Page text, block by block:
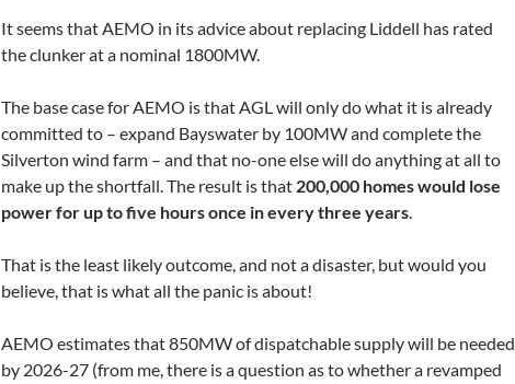
It seems that AEMO in its advice about replacing Liddell has rated
the clunker at a nominal 1800MW.
The base case for AEMO is that AGL will only do what it is already
committed to – expand Bayswater by 100MW and complete the
Silverton wind farm – and that no-one else will do anything at all to
make up the shortfall. The result is that 200,000 homes would lose
power for up to five hours once in every three years.
That is the least likely outcome, and not a disaster, but would you
believe, that is what all the panic is about!
AEMO estimates that 850MW of dispatchable supply will be needed
by 2026-27 (from me, there is a question as to whether a revamped